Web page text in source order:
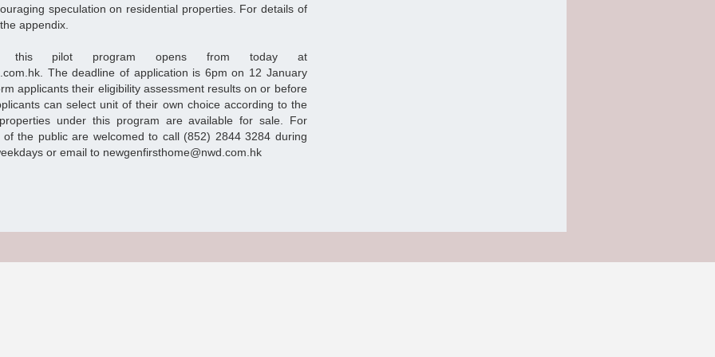
speculation on residential properties. For details of
appendix.
this pilot program opens from today at
The deadline of application is 6pm on 12 January
applicants their eligibility assessment results on or before
can select unit of their own choice according to the
under this program are available for sale. For
the public are welcomed to call (852) 2844 3284 during
or email to newgenfirsthome@nwd.com.hk